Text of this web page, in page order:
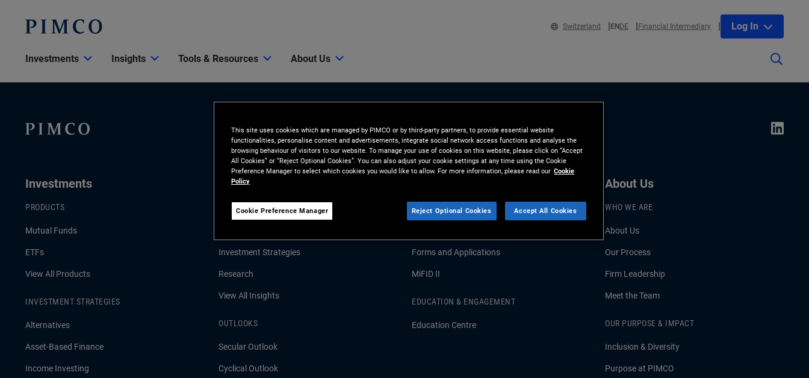
Switzerland ENDE Financial Intermediary Log In
Investments Insights Tools & Resources About Us
Investments
PRODUCTS
Mutual Funds
ETFs
View All Products
INVESTMENT STRATEGIES
Alternatives
Asset-Based Finance
Income Investing
Insights
LATEST INSIGHTS
Investment Strategies
Research
View All Insights
OUTLOOKS
Secular Outlook
Cyclical Outlook
RESOURCES
Forms and Applications
MiFID II
EDUCATION & ENGAGEMENT
Education Centre
About Us
WHO WE ARE
About Us
Our Process
Firm Leadership
Meet the Team
OUR PURPOSE & IMPACT
Inclusion & Diversity
Purpose at PIMCO
This site uses cookies which are managed by PIMCO or by third-party partners, to provide essential website
functionalities, personalise content and advertisements, integrate social network access functions and analyse the
browsing behaviour of visitors to our website. To manage your use of cookies on this website, please click on “Accept
All Cookies” or “Reject Optional Cookies”. You can also adjust your cookie settings at any time using the Cookie
Preference Manager to select which cookies you would like to allow. For more information, please read our Cookie
Policy
Cookie Preference Manager Reject Optional Cookies Accept All Cookies